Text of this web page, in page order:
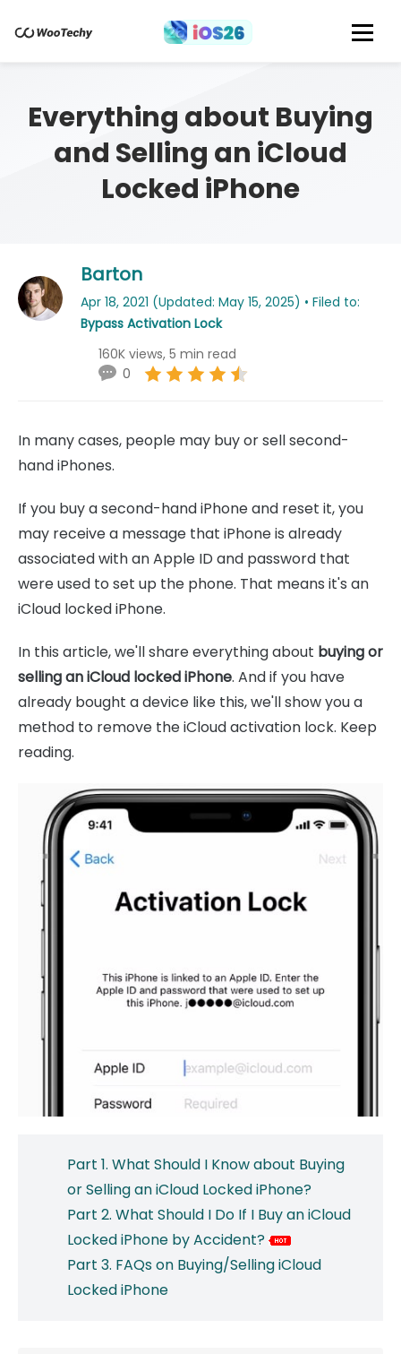
Everything about Buying
and Selling an iCloud
Locked iPhone
Barton
Apr 18, 2021 (Updated: May 15, 2025) • Filed to:
Bypass Activation Lock
160K views, 5 min read
0
In many cases, people may buy or sell second-
hand iPhones.
If you buy a second-hand iPhone and reset it, you
may receive a message that iPhone is already
associated with an Apple ID and password that
were used to set up the phone. That means it's an
iCloud locked iPhone.
In this article, we'll share everything about buying or
selling an iCloud locked iPhone. And if you have
already bought a device like this, we'll show you a
method to remove the iCloud activation lock. Keep
reading.
Part 1. What Should I Know about Buying
or Selling an iCloud Locked iPhone?
Part 2. What Should I Do If I Buy an iCloud
Locked iPhone by Accident?
Part 3. FAQs on Buying/Selling iCloud
Locked iPhone